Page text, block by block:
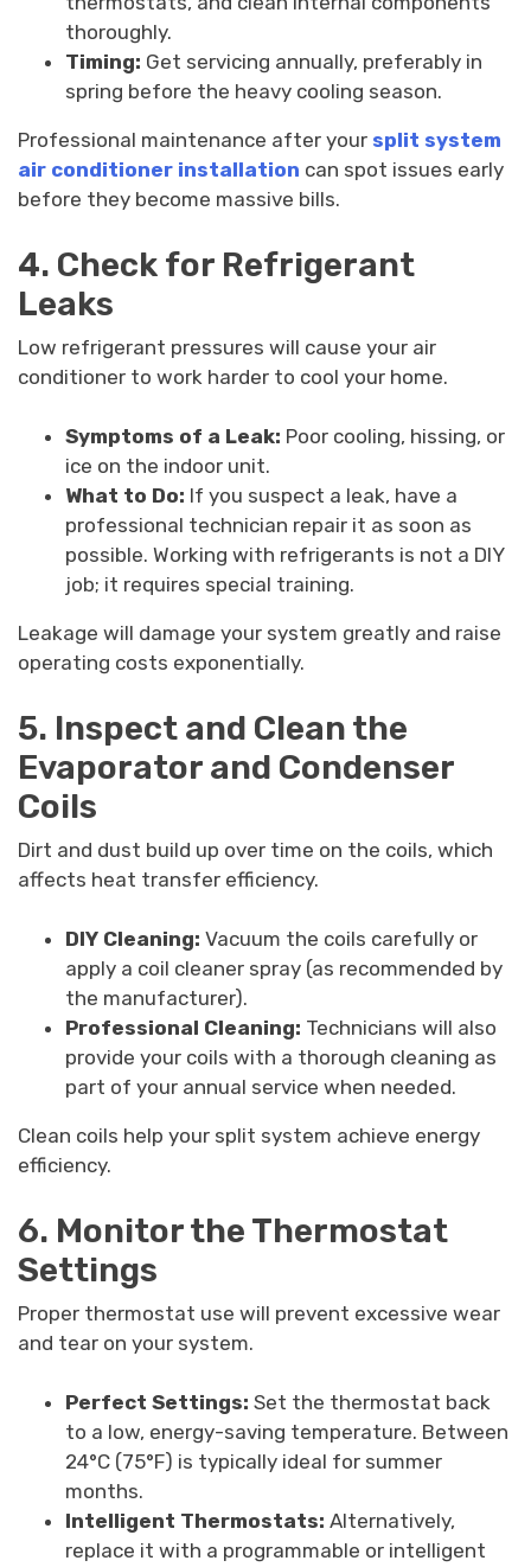
thoroughly.
Timing: Get servicing annually, preferably in
spring before the heavy cooling season.
Professional maintenance after your split system
air conditioner installation can spot issues early
before they become massive bills.
4. Check for Refrigerant
Leaks
Low refrigerant pressures will cause your air
conditioner to work harder to cool your home.
Symptoms of a Leak: Poor cooling, hissing, or
ice on the indoor unit.
What to Do: If you suspect a leak, have a
professional technician repair it as soon as
possible. Working with refrigerants is not a DIY
job; it requires special training.
Leakage will damage your system greatly and raise
operating costs exponentially.
5. Inspect and Clean the
Evaporator and Condenser
Coils
Dirt and dust build up over time on the coils, which
affects heat transfer efficiency.
DIY Cleaning: Vacuum the coils carefully or
apply a coil cleaner spray (as recommended by
the manufacturer).
Professional Cleaning: Technicians will also
provide your coils with a thorough cleaning as
part of your annual service when needed.
Clean coils help your split system achieve energy
efficiency.
6. Monitor the Thermostat
Settings
Proper thermostat use will prevent excessive wear
and tear on your system.
Perfect Settings: Set the thermostat back
to a low, energy-saving temperature. Between
24°C (75°F) is typically ideal for summer
months.
Intelligent Thermostats: Alternatively,
replace it with a programmable or intelligent